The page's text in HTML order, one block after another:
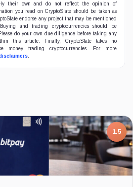
their own and do not reflect the opinion of
you read on CryptoSlate should be taken as
endorse any project that may be mentioned
and trading cryptocurrencies should be
do your own due diligence before taking any
this article. Finally, CryptoSlate takes no
money trading cryptocurrencies. For more
7.5